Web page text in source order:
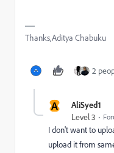
Thanks,Aditya Chabuku
2
A AliSyed1
Level 3
I don't want to
upload it from